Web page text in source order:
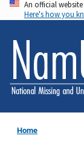
Skip
to
main
content
An official
Here's how you
Home